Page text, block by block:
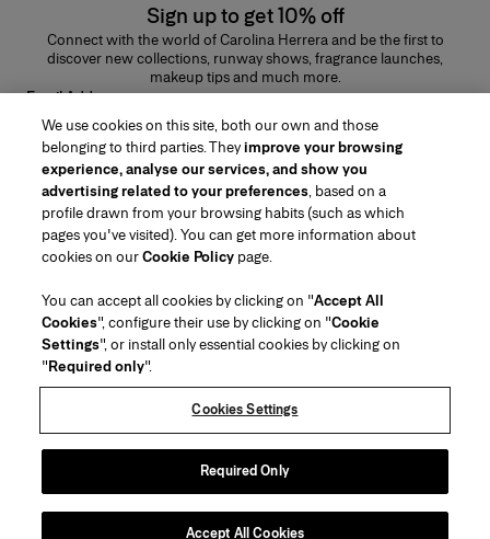
Sign up to get 10% off
Connect with the world of Carolina Herrera and be the first to
discover new collections, runway shows, fragrance launches,
makeup tips and much more.
Email Address
SUBMIT
Region/Language
Customer Service
Find a Store
Contact Us
Beauty Shipping & Returns
FAQs
Gift Wrapping Service
Preference Center
About Us
House of Herrera
Careers
(opens in a new tab)
chcarolinaherrera.com
(opens in a new tab)
Terms & Conditions
Beauty Terms & Conditions of Sale
Fashion Terms & Conditions of Sale
Terms & Conditions of Sale
Privacy Policy
Cookie Policy
We use cookies on this site, both our own and those
belonging to third parties. Theyimprove your browsing
experience, analyse our services, and show you
advertising related to your preferences, based on a
profile drawn from your browsing habits (such as which
pages you've visited). You can get more information about
cookies on ourCookie Policy page.
You can accept all cookies by clicking on "Accept All
Cookies", configure their use by clicking on "Cookie
Settings", or install only essential cookies by clicking on
"Required only".
Cookies Settings
Required Only
Accept All Cookies